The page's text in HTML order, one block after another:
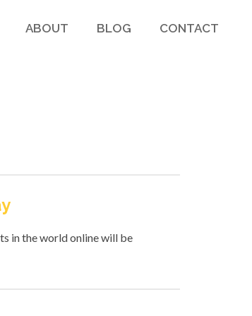
ABOUT BLOG CONTACT
in the world online will be